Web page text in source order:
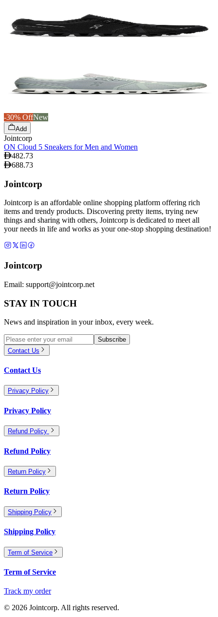
-30% OffNew
Add
Jointcorp
ON Cloud 5 Sneakers for Men and Women
482.73
688.73
Jointcorp
Jointcorp is an affordable online shopping platform offering rich
items and trendy products. Discovering pretty items, trying new
things and sharing with others, Jointcorp is dedicated to meet all
your needs in life and works as your one-stop shopping destination!
Jointcorp
Email: support@jointcorp.net
STAY IN TOUCH
News and inspiration in your inbox, every week.
Subscribe
Contact Us
Contact Us
Privacy Policy
Privacy Policy
Refund Policy
Refund Policy
Return Policy
Return Policy
Shipping Policy
Shipping Policy
Term of Service
Term of Service
Track my order
© 2026 Jointcorp. All rights reserved.